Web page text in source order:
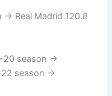
→ Real Madrid 120.8
20 season →
22 season →